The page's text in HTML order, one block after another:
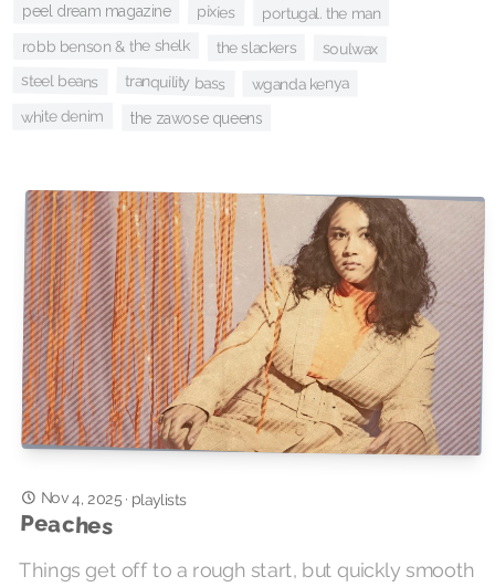
peel dream magazine pixies portugal. the man
robb benson & the shelk the slackers soulwax
steel beans tranquility bass wganda kenya
white denim the zawose queens
Nov 4, 2025· playlists
Peaches
Things get off to a rough start, but quickly smooth